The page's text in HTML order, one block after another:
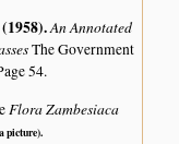
.An Annotated
The Government
54.
Flora Zambesiaca
picture).